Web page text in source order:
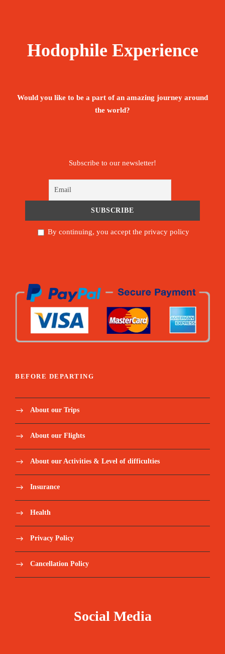
Hodophile Experience
Would you like to be a part of an amazing journey around
the world?
Subscribe to our newsletter!
By continuing, you accept the privacy policy
BEFORE DEPARTING
About our Trips
About our Flights
About our Activities & Level of difficulties
Insurance
Health
Privacy Policy
Cancellation Policy
Social Media